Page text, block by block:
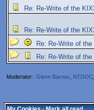
Re: Re-Write of the
Re: Re-Write of the
Re: Re-Write of
Re: Re-Write of
Moderator:Glenn Barnas,NTDOC